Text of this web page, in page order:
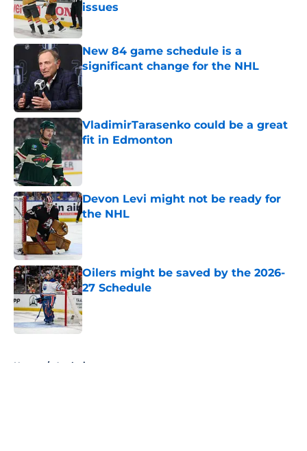
issues
Published by on Invalid Date
New 84 game schedule is a
significant change for the NHL
Published by on Invalid Date
VladimirTarasenko could be a great
fit in Edmonton
Published by on Invalid Date
Devon Levi might not be ready for
the NHL
Published by on Invalid Date
Oilers might be saved by the 2026-
27 Schedule
Published by on Invalid Date
Home / Analysis